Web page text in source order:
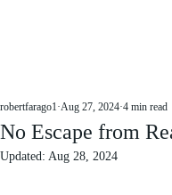
No Escape from
robertfarago1 Aug 27, 2024 4 min read
Updated: Aug 28, 2024